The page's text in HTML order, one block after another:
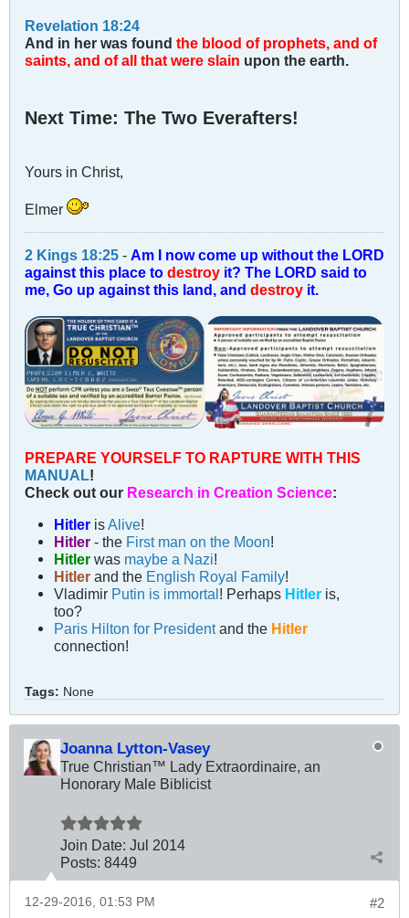
Revelation 18:24
And in her was found the blood of prophets, and of
saints, and of all that were slain upon the earth.
Next Time: The Two Everafters!
Yours in Christ,
Elmer
2 Kings 18:25 - Am I now come up without the LORD
against this place to destroy it? The LORD said to
me, Go up against this land, and destroy it.
PREPARE YOURSELF TO RAPTURE WITH THIS
MANUAL!
Check out our Research in Creation Science:
Hitler isAlive!
Hitler- the First man on the Moon!
Hitlerwas maybe a Nazi!
Hitlerand the English Royal Family!
Vladimir Putin is immortal ! Perhaps Hitler is,
too?
Paris Hilton for Presidentand the Hitler
connection!
Tags: None
Joanna Lytton-Vasey
True Christian™ Lady Extraordinaire, an
Honorary Male Biblicist
Join Date: Jul 2014
Posts: 8449
#2
12-29-2016, 01:53 PM